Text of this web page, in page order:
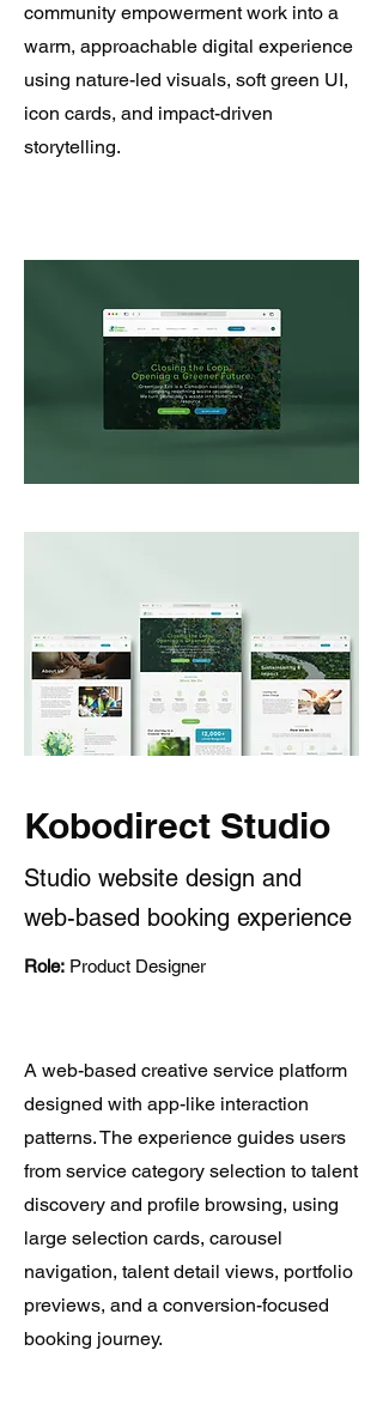
community empowerment work into a
warm, approachable digital experience
using nature-led visuals, soft green UI,
icon cards, and impact-driven
storytelling.
Kobodirect Studio
Studio website design and
web-based booking experience
Role: Product Designer
A web-based creative service platform
designed with app-like interaction
patterns. The experience guides users
from service category selection to talent
discovery and profile browsing, using
large selection cards, carousel
navigation, talent detail views, portfolio
previews, and a conversion-focused
booking journey.